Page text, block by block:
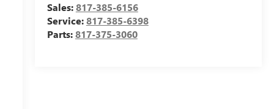
Sales:817-385-6156
Service:817-385-6398
Parts:817-375-3060